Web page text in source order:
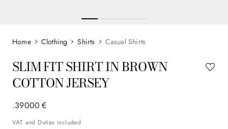
Clothing Shirts Casual Shirts
SLIM FIT SHIRT IN BROWN
COTTON JERSEY
€
390
. 00
VAT and Duties included